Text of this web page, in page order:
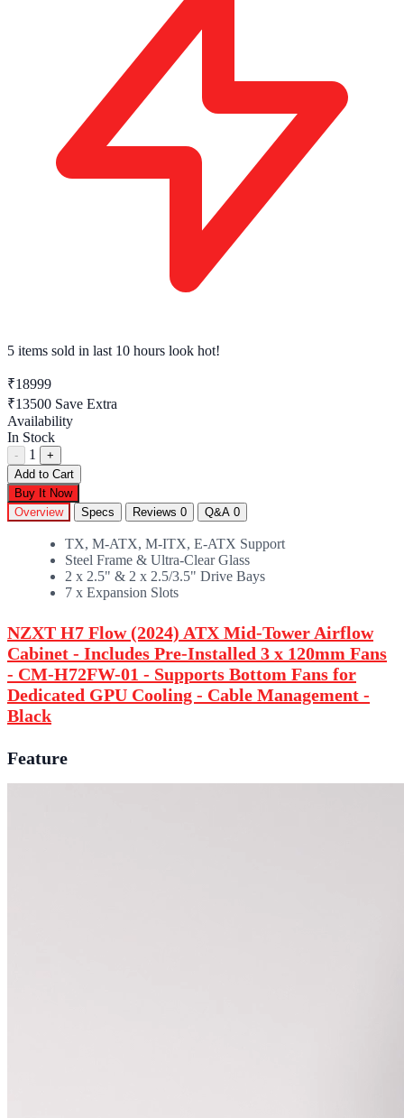
5 items sold in last 10 hours look hot!
₹18999
₹13500 Save Extra
Availability
In Stock
- 1
+
Add to Cart
Buy It Now
Overview
Specs Reviews 0 Q&A 0
TX, M-ATX, M-ITX, E-ATX Support
Steel Frame & Ultra-Clear Glass
2 x 2.5" & 2 x 2.5/3.5" Drive Bays
7 x Expansion Slots
NZXT H7 Flow (2024) ATX Mid-Tower Airflow
Cabinet - Includes Pre-Installed 3 x 120mm Fans
- CM-H72FW-01 - Supports Bottom Fans for
Dedicated GPU Cooling - Cable Management -
Black
Feature